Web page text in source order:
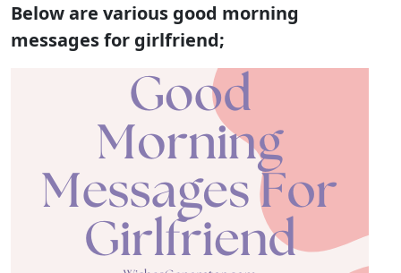
Below are various good morning
messages for girlfriend;